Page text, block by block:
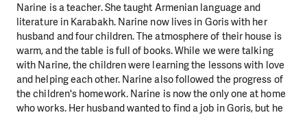
Narine is a teacher. She taught Armenian language and
literature in Karabakh. Narine now lives in Goris with her
husband and four children. The atmosphere of their house is
warm, and the table is full of books. While we were talking
with Narine, the children were learning the lessons with love
and helping each other. Narine also followed the progress of
the children's homework. Narine is now the only one at home
who works. Her husband wanted to find a job in Goris, but he